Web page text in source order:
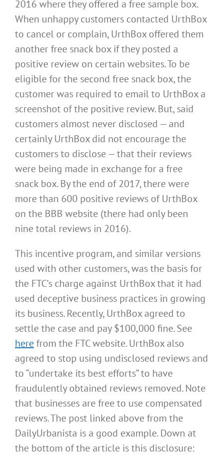
2016 where they offered a free sample box.
When unhappy customers contacted UrthBox
to cancel or complain, UrthBox offered them
another free snack box if they posted a
positive review on certain websites. To be
eligible for the second free snack box, the
customer was required to email to UrthBox a
screenshot of the positive review. But, said
customers almost never disclosed — and
certainly UrthBox did not encourage the
customers to disclose — that their reviews
were being made in exchange for a free
snack box. By the end of 2017, there were
more than 600 positive reviews of UrthBox
on the BBB website (there had only been
nine total reviews in 2016).
This incentive program, and similar versions
used with other customers, was the basis for
the FTC’s charge against UrthBox that it had
used deceptive business practices in growing
its business. Recently, UrthBox agreed to
settle the case and pay $100,000 fine. See
herefrom the FTC website. UrthBox also
agreed to stop using undisclosed reviews and
to “undertake its best efforts” to have
fraudulently obtained reviews removed. Note
that businesses are free to use compensated
reviews. The post linked above from the
DailyUrbanista is a good example. Down at
the bottom of the article is this disclosure: